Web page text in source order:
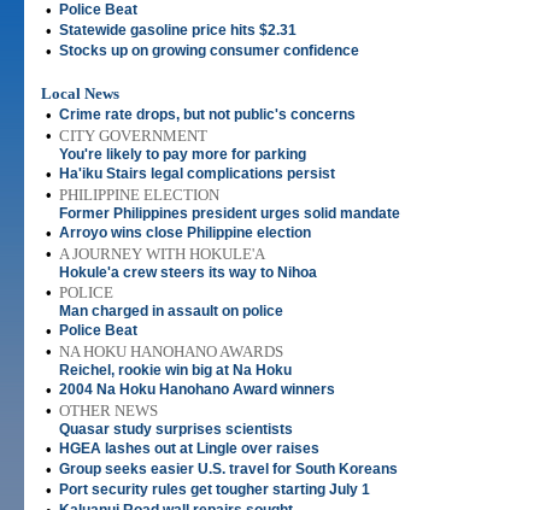
• Police Beat
• Statewide gasoline price hits $2.31
• Stocks up on growing consumer confidence
Local News
• Crime rate drops, but not public's concerns
• CITY GOVERNMENT
You're likely to pay more for parking
• Ha'iku Stairs legal complications persist
• PHILIPPINE ELECTION
Former Philippines president urges solid mandate
• Arroyo wins close Philippine election
• A JOURNEY WITH HOKULE'A
Hokule'a crew steers its way to Nihoa
• POLICE
Man charged in assault on police
• Police Beat
• NA HOKU HANOHANO AWARDS
Reichel, rookie win big at Na Hoku
• 2004 Na Hoku Hanohano Award winners
• OTHER NEWS
Quasar study surprises scientists
• HGEA lashes out at Lingle over raises
• Group seeks easier U.S. travel for South Koreans
• Port security rules get tougher starting July 1